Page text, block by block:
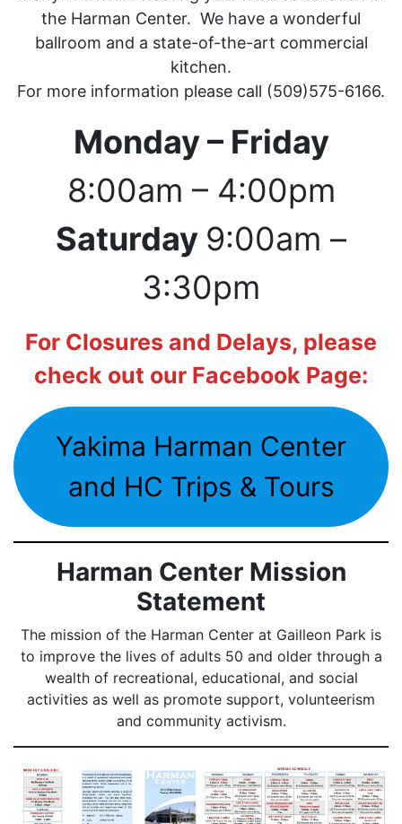
the Harman Center. We have a wonderful
ballroom and a state-of-the-art commercial
kitchen.
For more information please call (509)575-6166.
Monday – Friday
8:00am – 4:00pm
Saturday 9:00am –
3:30pm
For Closures and Delays, please
check out our Facebook Page:
Yakima Harman Center
and HC Trips & Tours
Harman Center Mission
Statement
The mission of the Harman Center at Gailleon Park is
to improve the lives of adults 50 and older through a
wealth of recreational, educational, and social
activities as well as promote support, volunteerism
and community activism.